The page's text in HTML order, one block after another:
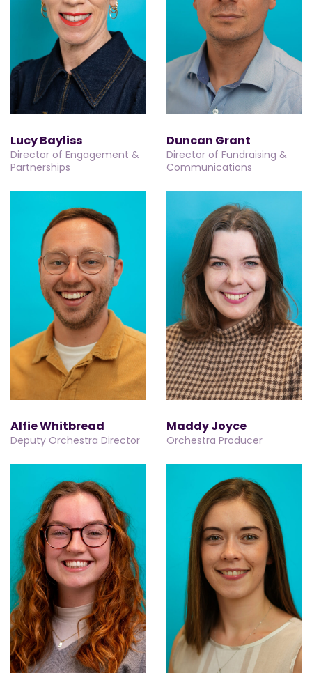
Lucy Bayliss
Director of Engagement &
Partnerships
Duncan Grant
Director of Fundraising &
Communications
Alfie Whitbread
Deputy Orchestra Director
Maddy Joyce
Orchestra Producer